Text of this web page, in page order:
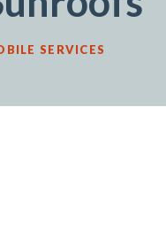
SERVICES